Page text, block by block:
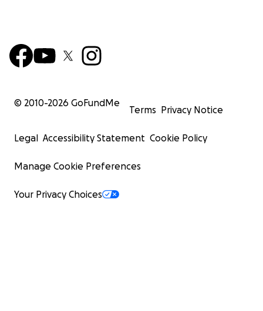
© 2010-2026 GoFundMe
Terms Privacy Notice
Legal Accessibility Statement Cookie Policy
Manage Cookie Preferences
Your Privacy Choices